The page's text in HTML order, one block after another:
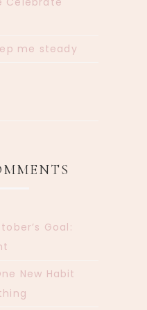
me steady
Goal:
New Habit